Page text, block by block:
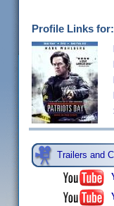
Profile Links for:
Trailers and